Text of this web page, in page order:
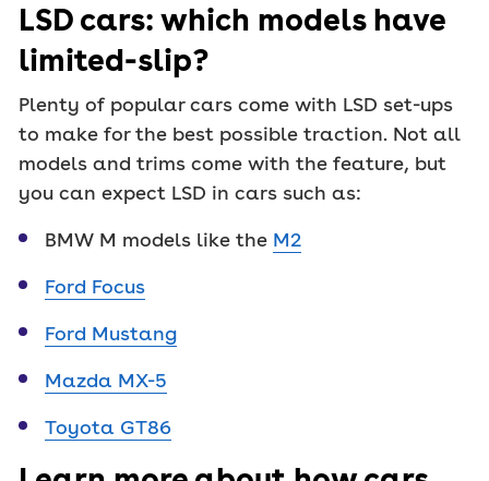
LSD cars: which models have
limited-slip?
Plenty of popular cars come with LSD set-ups
to make for the best possible traction. Not all
models and trims come with the feature, but
you can expect LSD in cars such as:
BMW M models like the M2
Ford Focus
Ford Mustang
Mazda MX-5
Toyota GT86